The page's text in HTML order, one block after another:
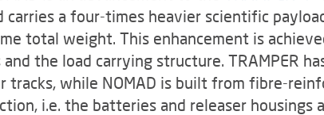
carries a four-times heavier scientific
total weight. This enhancement is
the load carrying structure. TRAMPER
tracks, while NOMAD is built from fibre-
i.e. the batteries and releaser housings